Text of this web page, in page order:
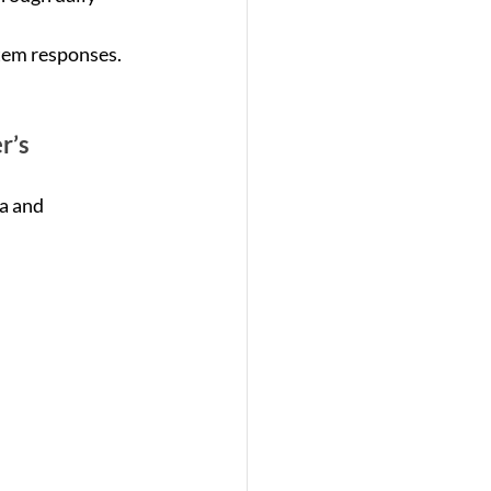
responses.
and